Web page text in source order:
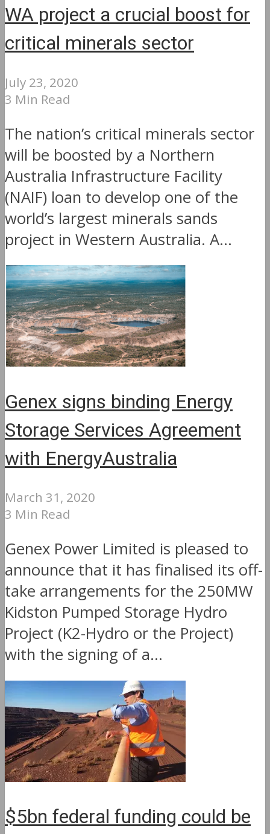
WA project a crucial boost for
critical minerals sector
July 23, 2020
3 Min Read
The nation’s critical minerals sector
will be boosted by a Northern
Australia Infrastructure Facility
(NAIF) loan to develop one of the
world’s largest minerals sands
project in Western Australia. A...
Genex signs binding Energy
Storage Services Agreement
with EnergyAustralia
March 31, 2020
3 Min Read
Genex Power Limited is pleased to
announce that it has finalised its off-
take arrangements for the 250MW
Kidston Pumped Storage Hydro
Project (K2-Hydro or the Project)
with the signing of a...
$5bn federal funding could be